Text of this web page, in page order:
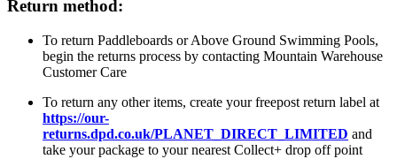
Return method:
To return Paddleboards or Above Ground Swimming Pools,
begin the returns process by contacting Mountain Warehouse
Customer Care
To return any other items, create your freepost return label at
https://our-
returns.dpd.co.uk/PLANET_DIRECT_LIMITED and
take your package to your nearest Collect+ drop off point